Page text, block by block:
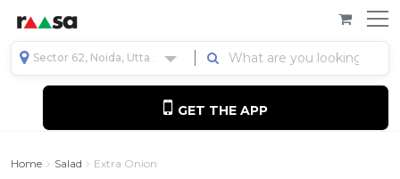
Sector 62, Noida, Uttar Pradesh, India
GET THE APP
Home Salad Extra Onion